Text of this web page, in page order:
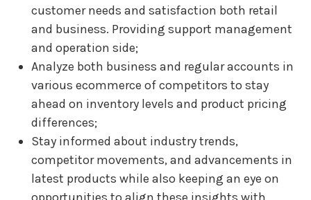
customer needs and satisfaction both retail
and business. Providing support management
and operation side;
Analyze both business and regular accounts in
various ecommerce of competitors to stay
ahead on inventory levels and product pricing
differences;
Stay informed about industry trends,
competitor movements, and advancements in
latest products while also keeping an eye on